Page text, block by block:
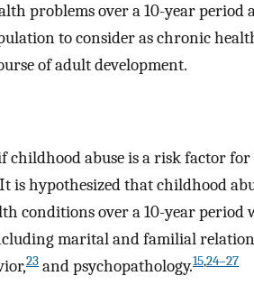
problems over a 10-year period
to consider as chronic
of adult development.
childhood abuse is a risk factor for
is hypothesized that childhood
conditions over a 10-year period
marital and familial
23 and psychopathology.15,24–27